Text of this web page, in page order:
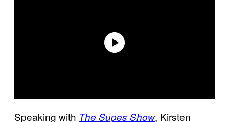
Speaking with The Supes Show, Kirsten